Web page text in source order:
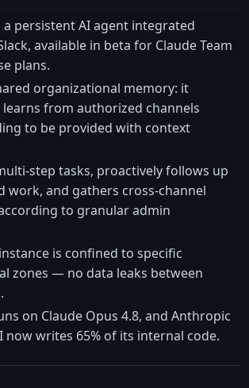
a persistent AI agent integrated
available in beta for Claude Team
plans.
organizational memory: it
from authorized channels
to be provided with context
step tasks, proactively follows up
work, and gathers cross-channel
to granular admin
is confined to specific
zones — no data leaks between
on Claude Opus 4.8, and Anthropic
now writes 65% of its internal code.